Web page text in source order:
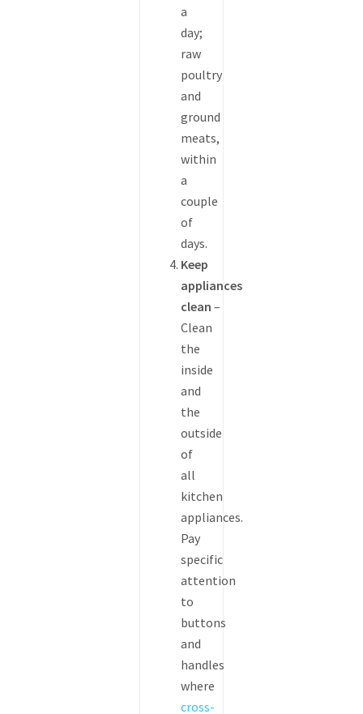
a
day;
raw
poultry
and
ground
meats,
within
a
couple
of
days.
Keep
appliances
clean–
Clean
the
inside
and
the
outside
of
all
kitchen
appliances.
Pay
specific
attention
to
buttons
and
handles
where
cross-